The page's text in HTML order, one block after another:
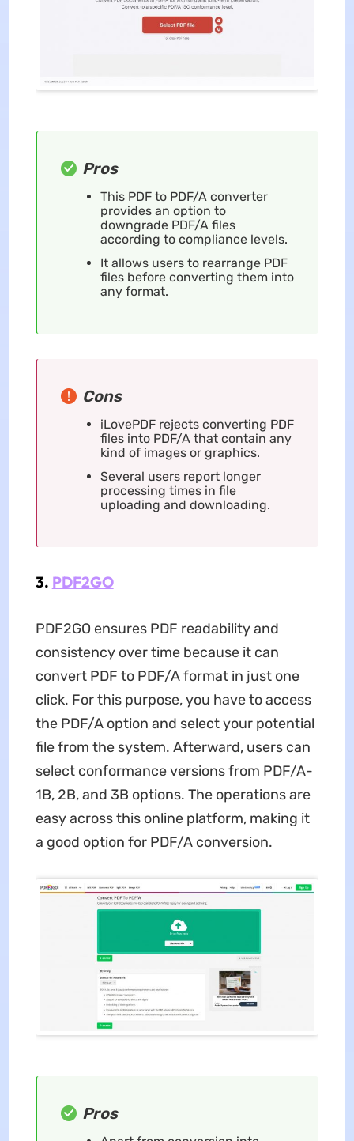
Pros
This PDF to PDF/A converter
provides an option to
downgrade PDF/A files
according to compliance levels.
It allows users to rearrange PDF
files before converting them into
any format.
Cons
iLovePDF rejects converting PDF
files into PDF/A that contain any
kind of images or graphics.
Several users report longer
processing times in file
uploading and downloading.
3. PDF2GO
PDF2GO ensures PDF readability and
consistency over time because it can
convert PDF to PDF/A format in just one
click. For this purpose, you have to access
the PDF/A option and select your potential
file from the system. Afterward, users can
select conformance versions from PDF/A-
1B, 2B, and 3B options. The operations are
easy across this online platform, making it
a good option for PDF/A conversion.
Pros